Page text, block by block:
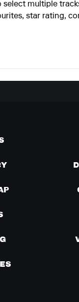
select multiple
star rating,